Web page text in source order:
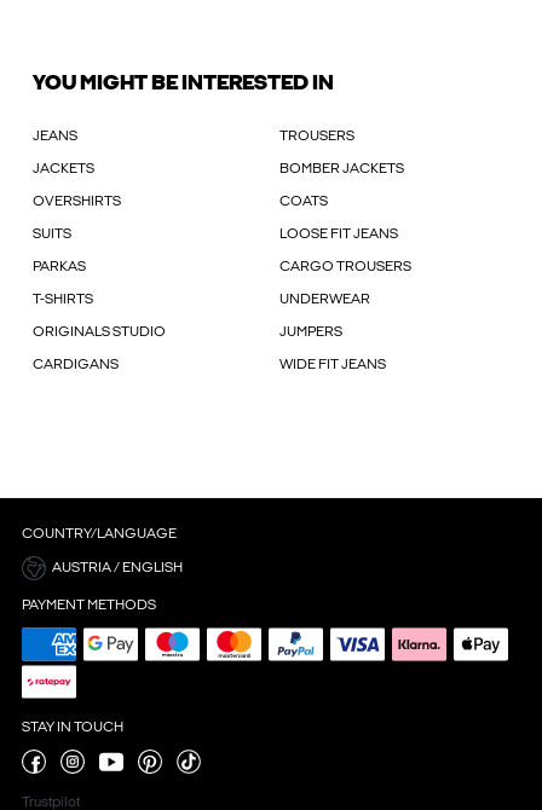
YOU MIGHT BE INTERESTED IN
JEANS TROUSERS
JACKETS BOMBER JACKETS
OVERSHIRTS COATS
SUITS LOOSE FIT JEANS
PARKAS CARGO TROUSERS
T-SHIRTS UNDERWEAR
ORIGINALS STUDIO JUMPERS
CARDIGANS WIDE FIT JEANS
COUNTRY/LANGUAGE
AUSTRIA / ENGLISH
PAYMENT METHODS
STAY IN TOUCH
Trustpilot